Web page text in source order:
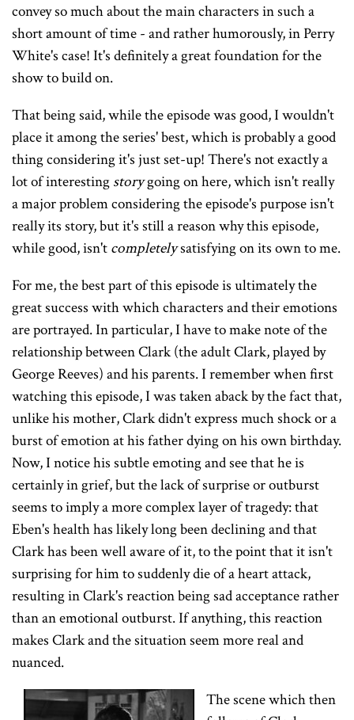
convey so much about the main characters in such a
short amount of time - and rather humorously, in Perry
White's case! It's definitely a great foundation for the
show to build on.
That being said, while the episode was good, I wouldn't
place it among the series' best, which is probably a good
thing considering it's just set-up! There's not exactly a
lot of interesting storygoing on here, which isn't really
a major problem considering the episode's purpose isn't
really its story, but it's still a reason why this episode,
while good, isn't completelysatisfying on its own to me.
For me, the best part of this episode is ultimately the
great success with which characters and their emotions
are portrayed. In particular, I have to make note of the
relationship between Clark (the adult Clark, played by
George Reeves) and his parents. I remember when first
watching this episode, I was taken aback by the fact that,
unlike his mother, Clark didn't express much shock or a
burst of emotion at his father dying on his own birthday.
Now, I notice his subtle emoting and see that he is
certainly in grief, but the lack of surprise or outburst
seems to imply a more complex layer of tragedy: that
Eben's health has likely long been declining and that
Clark has been well aware of it, to the point that it isn't
surprising for him to suddenly die of a heart attack,
resulting in Clark's reaction being sad acceptance rather
than an emotional outburst. If anything, this reaction
makes Clark and the situation seem more real and
nuanced.
The scene which then